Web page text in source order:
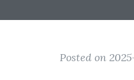
Posted on